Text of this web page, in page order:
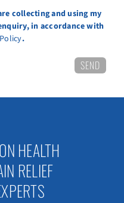
collecting and using my
in accordance with
.
HEALTH
RELIEF